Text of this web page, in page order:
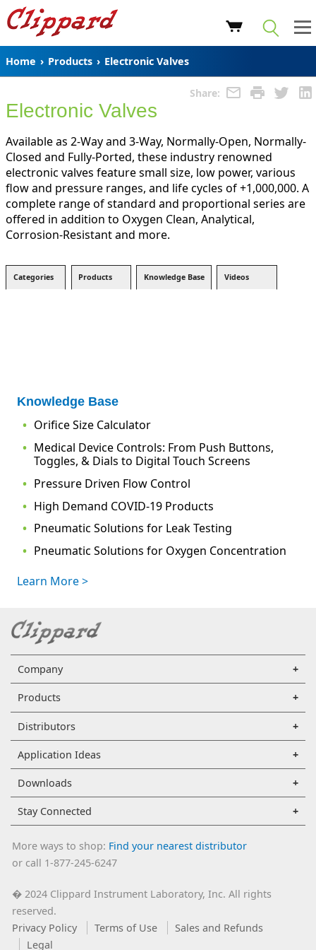
Home › Products › Electronic Valves
Share:
Electronic Valves
Knowledge Base
Orifice Size Calculator
Medical Device Controls: From Push Buttons,
Toggles, & Dials to Digital Touch Screens
Pressure Driven Flow Control
High Demand COVID-19 Products
Pneumatic Solutions for Leak Testing
Pneumatic Solutions for Oxygen Concentration
Learn More >
Available as 2-Way and 3-Way, Normally-Open, Normally-
Closed and Fully-Ported, these industry renowned
electronic valves feature small size, low power, various
flow and pressure ranges, and life cycles of +1,000,000. A
complete range of standard and proportional series are
offered in addition to Oxygen Clean, Analytical,
Corrosion-Resistant and more.
Categories Products Knowledge Base Videos
Company
Products
Distributors
Application Ideas
Downloads
Stay Connected
More ways to shop: Find your nearest distributor
or call 1-877-245-6247
�2024 Clippard Instrument Laboratory, Inc. All rights
reserved.
Privacy Policy
Terms of Use
Sales and Refunds
Legal